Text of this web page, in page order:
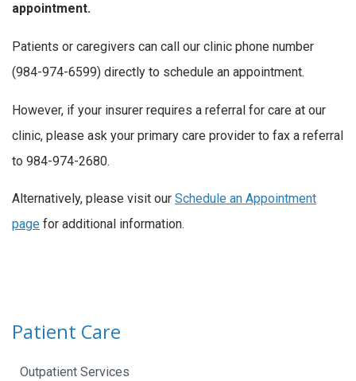
appointment.
Patients or caregivers can call our clinic phone number
(984-974-6599) directly to schedule an appointment.
However, if your insurer requires a referral for care at our
clinic, please ask your primary care provider to fax a referral
to 984-974-2680.
Alternatively, please visit our Schedule an Appointment
page for additional information.
Patient Care
Outpatient Services